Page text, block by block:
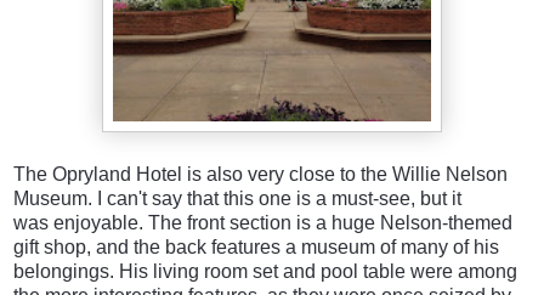
The Opryland Hotel is also very close to the Willie Nelson
Museum. I can't say that this one is a must-see, but it
was enjoyable. The front section is a huge Nelson-themed
gift shop, and the back features a museum of many of his
belongings. His living room set and pool table were among